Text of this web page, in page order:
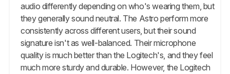
audio differently depending on who's wearing them, but
they generally sound neutral. The Astro perform more
consistently across different users, but their sound
signature isn't as well-balanced. Their microphone
quality is much better than the Logitech's, and they feel
much more sturdy and durable. However, the Logitech